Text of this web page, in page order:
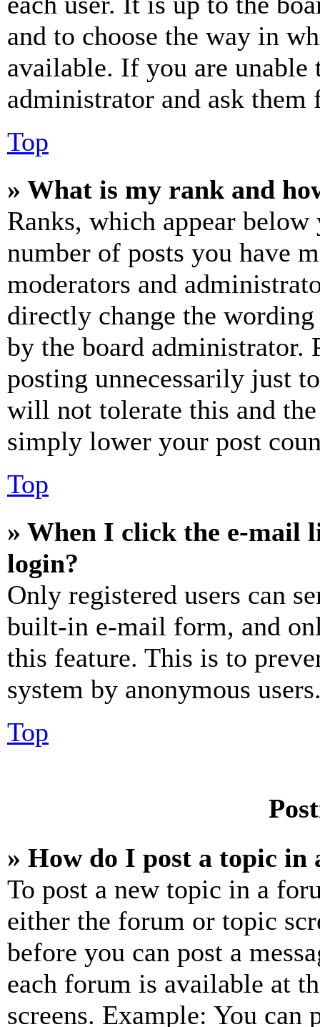
and to choose the way in
available. If you are unable
administrator and ask them
Top
» What is my rank and
Ranks, which appear
number of posts you have
moderators and
directly change the
by the board administrator.
posting unnecessarily just
will not tolerate this and
simply lower your post
Top
» When I click the e-mail
login?
Only registered users can
built-in e-mail form, and
this feature. This is to
system by anonymous
Top
» How do I post a topic in
To post a new topic in a
either the forum or topic
before you can post a
each forum is available at
screens. Example: You can